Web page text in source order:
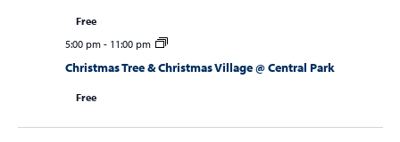
Free
5:00 pm- 11:00 pm
Christmas Tree & Christmas Village @ Central Park
Free